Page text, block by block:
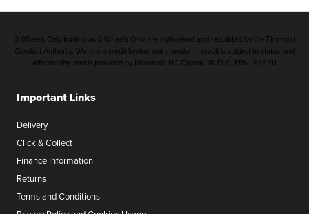
Important Links
Delivery
Click & Collect
Finance Information
Returns
Terms and Conditions
2 Wheels Only trading as 2 Wheels Only are authorised and regulated by the Financial
Conduct Authority. We are a credit broker not a lender – credit is subject to status and
affordability, and is provided by Mitsubishi HC Capital UK PLC. FRN: 626211